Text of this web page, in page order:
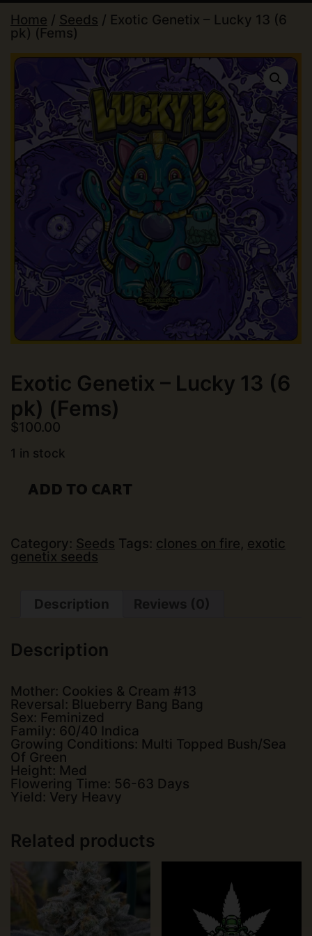
Home / Seeds / Exotic Genetix – Lucky 13 (6
pk) (Fems)
Exotic Genetix – Lucky 13 (6
pk) (Fems)
$100.00
1 in stock
Genetix
(6
pk)
(Fems)
ADD TO CART
Category: Seeds Tags: clones on fire, exotic
genetix seeds
Description
Description
Mother: Cookies & Cream #13
Reversal: Blueberry Bang Bang
Sex: Feminized
Family: 60/40 Indica
Growing Conditions: Multi Topped Bush/Sea
Of Green
Height: Med
Flowering Time: 56-63 Days
Yield: Very Heavy
Related products